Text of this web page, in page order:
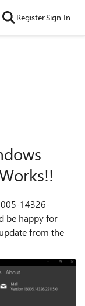
RegisterSign In
14326-
be happy for
from the